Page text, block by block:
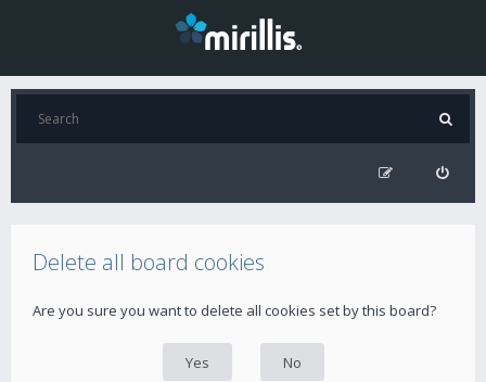
Delete all board cookies
Are you sure you want to delete all cookies set by this board?